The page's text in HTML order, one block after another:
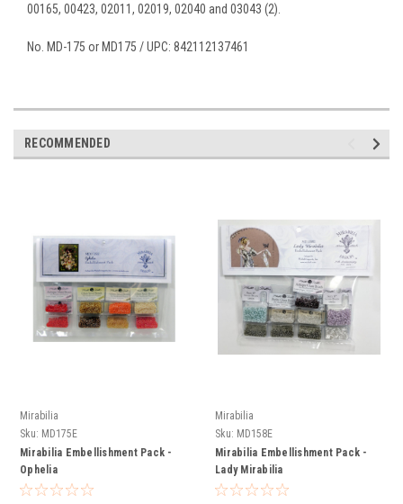
00165, 00423, 02011, 02019, 02040 and 03043 (2).
No. MD-175 or MD175 / UPC: 842112137461
RECOMMENDED
Mirabilia
Sku: MD175E
Mirabilia Embellishment Pack -
Ophelia
Mirabilia
Sku: MD158E
Mirabilia Embellishment Pack -
Lady Mirabilia